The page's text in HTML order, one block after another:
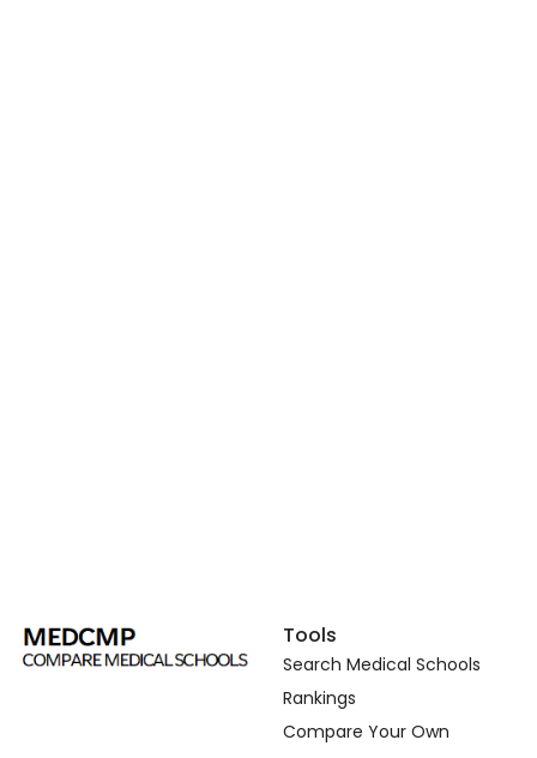
Tools
Search Medical Schools
Rankings
Compare Your Own